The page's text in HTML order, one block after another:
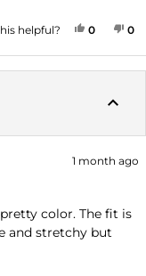
helpful? YES,
0PEOPLE
0
1 month ago
color. The fit is
and stretchy but